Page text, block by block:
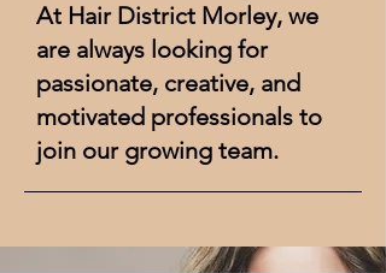
At Hair District Morley, we
are always looking for
passionate, creative, and
motivated professionals to
join our growing team.